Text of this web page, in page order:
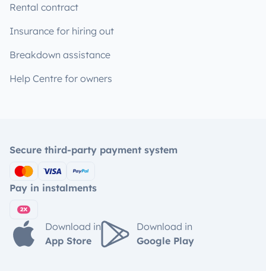
Rental contract
Insurance for hiring out
Breakdown assistance
Help Centre for owners
Secure third-party payment system
Pay in instalments
Download in
App Store
Download in
Google Play